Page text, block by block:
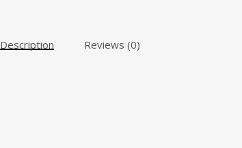
Description Reviews (0)